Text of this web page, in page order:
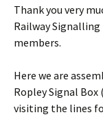
Thank you very
Railway
members.
Here we are
Ropley Signal
visiting the lines